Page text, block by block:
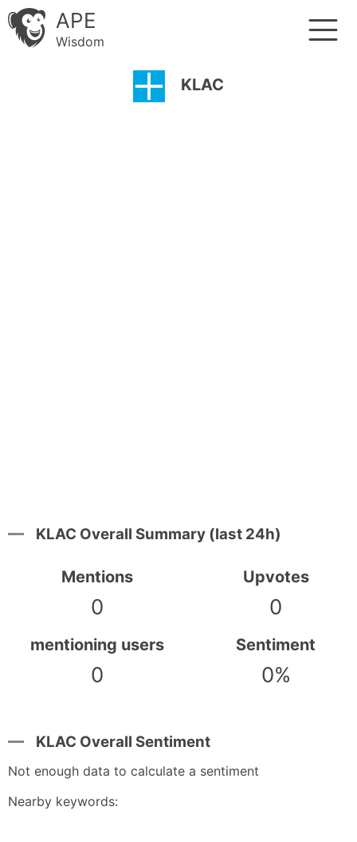
APE
Wisdom
KLAC
KLAC Overall Summary (last 24h)
Mentions
0
Upvotes
0
mentioning users
0
Sentiment
0%
KLAC Overall Sentiment
Not enough data to calculate a sentiment
Nearby keywords: